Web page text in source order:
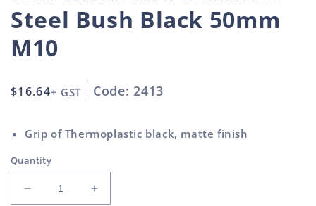
Steel Bush Black 50mm
M10
Regular
$16.64+ GST Code: 2413
Grip of Thermoplastic black, matte finish
Quantity
Decrease
Increase